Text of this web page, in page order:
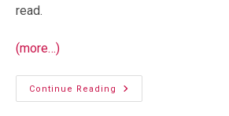
read.
(more…)
Continue Reading
Duck
And